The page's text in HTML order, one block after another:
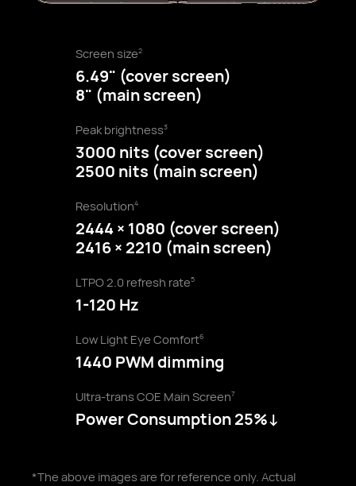
Screen size2
6.49" (cover screen)
8" (main screen)
Peak brightness3
3000 nits (cover screen)
2500 nits (main screen)
Resolution4
2444 × 1080 (cover screen)
2416 × 2210 (main screen)
LTPO 2.0 refresh rate5
1-120 Hz
Low Light Eye Comfort6
1440 PWM dimming
Ultra-trans COE Main Screen7
Power Consumption 25%↓
*The above images are for reference only. Actual